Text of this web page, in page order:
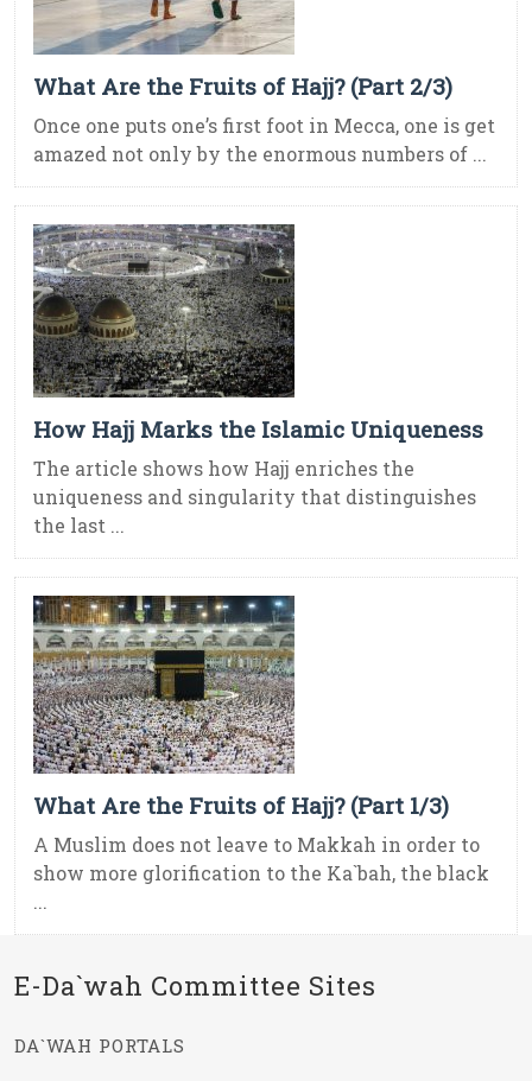
What Are the Fruits of Hajj? (Part 2/3)
Once one puts one’s first foot in Mecca, one is get
amazed not only by the enormous numbers of ...
How Hajj Marks the Islamic Uniqueness
The article shows how Hajj enriches the
uniqueness and singularity that distinguishes
the last ...
What Are the Fruits of Hajj? (Part 1/3)
A Muslim does not leave to Makkah in order to
show more glorification to the Ka`bah, the black
...
E-Da`wah Committee Sites
DA`WAH PORTALS